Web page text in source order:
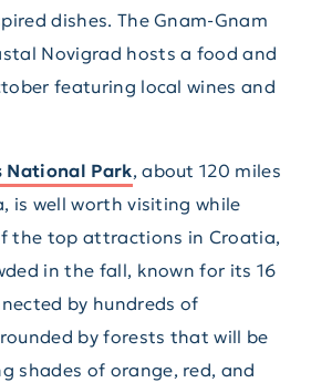
dishes. The Gnam-Gnam
Novigrad hosts a food and
featuring local wines and
National Park, about 120 miles
is well worth visiting while
the top attractions in Croatia,
in the fall, known for its 16
by hundreds of
by forests that will be
shades of orange, red, and